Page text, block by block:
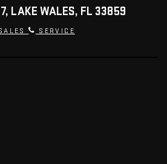
LAKE WALES, FL 33859
SERVICE